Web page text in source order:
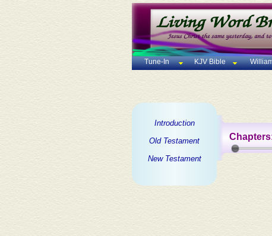
Tune-In KJV Bible
Introduction
Old Testament
New Testament